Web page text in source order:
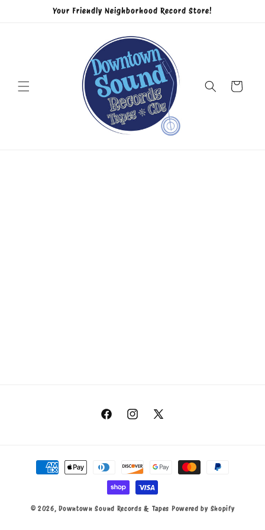
Your Friendly Neighborhood Record Store!
Cart
FacebookInstagram
X
Payment
methods
© 2026,Downtown Sound Records & Tapes Powered by Shopify